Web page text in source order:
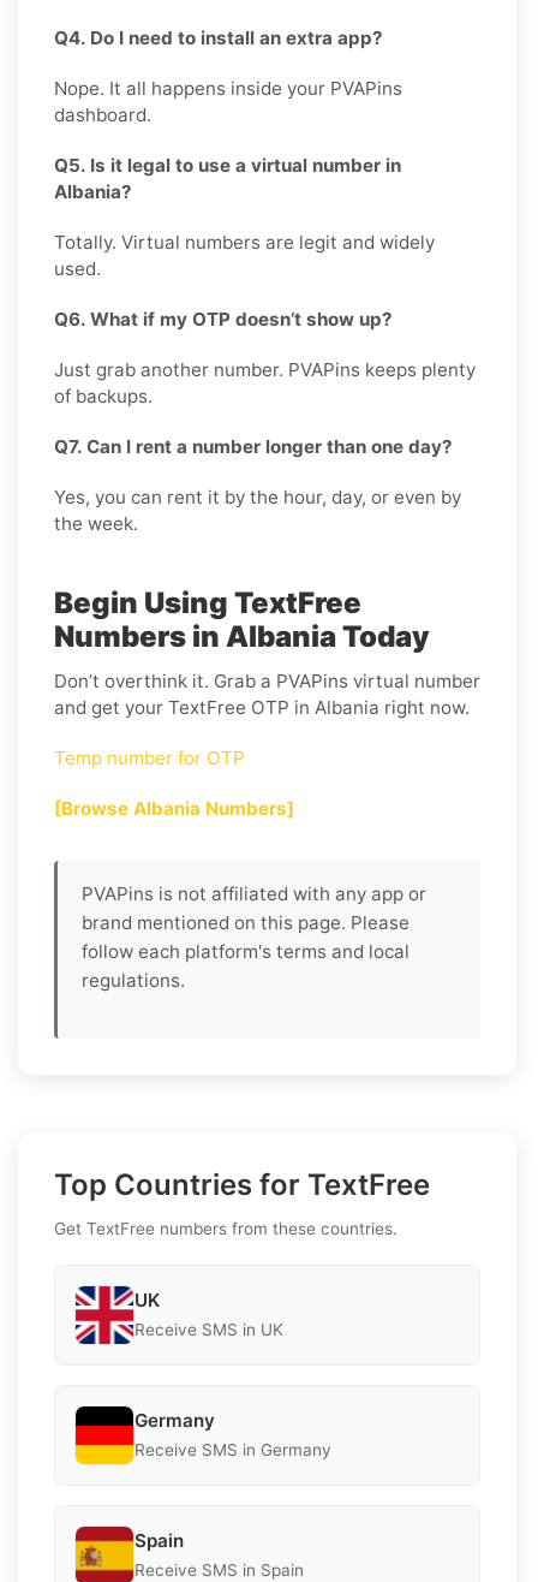
Q4. Do I need to install an extra app?
Nope. It all happens inside your PVAPins
dashboard.
Q5. Is it legal to use a virtual number in
Albania?
Totally. Virtual numbers are legit and widely
used.
Q6. What if my OTP doesn’t show up?
Just grab another number. PVAPins keeps plenty
of backups.
Q7. Can I rent a number longer than one day?
Yes, you can rent it by the hour, day, or even by
the week.
Begin Using TextFree
Numbers in Albania Today
Don’t overthink it. Grab a PVAPins virtual number
and get your TextFree OTP in Albania right now.
Temp number for OTP
[Browse Albania Numbers]
PVAPins is not affiliated with any app or
brand mentioned on this page. Please
follow each platform's terms and local
regulations.
Top Countries for TextFree
Get TextFree numbers from these countries.
UK
Receive SMS in UK
Germany
Receive SMS in Germany
Spain
Receive SMS in Spain